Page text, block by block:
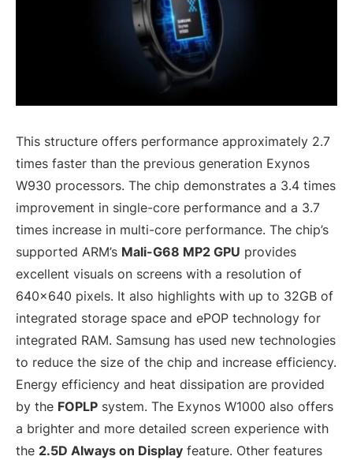
This structure offers performance approximately 2.7
times faster than the previous generation Exynos
W930 processors. The chip demonstrates a 3.4 times
improvement in single-core performance and a 3.7
times increase in multi-core performance. The chip’s
supported ARM’s Mali-G68 MP2 GPU provides
excellent visuals on screens with a resolution of
640×640 pixels. It also highlights with up to 32GB of
integrated storage space and ePOP technology for
integrated RAM. Samsung has used new technologies
to reduce the size of the chip and increase efficiency.
Energy efficiency and heat dissipation are provided
by the FOPLP system. The Exynos W1000 also offers
a brighter and more detailed screen experience with
the 2.5D Always on Display feature. Other features